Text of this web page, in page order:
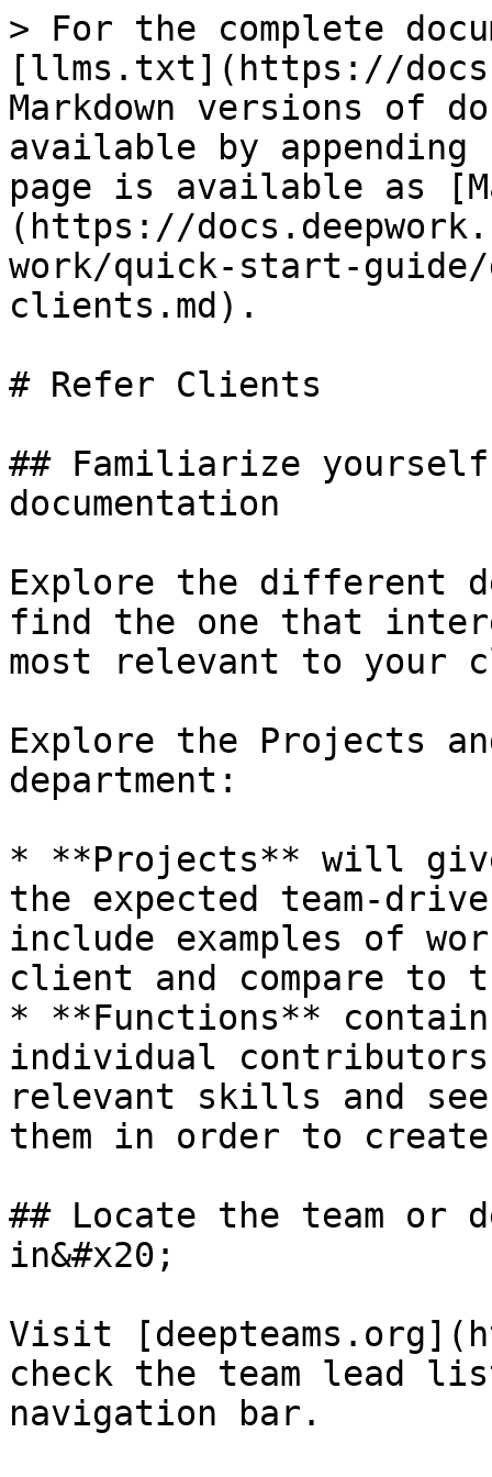
> For the complete
[llms.txt](https://
Markdown versions of
available by
page is available as
(https://
work/quick-start-
clients.md).
# Refer Clients
## Familiarize yourself
documentation
Explore the different
find the one that
most relevant to your
Explore the Projects
department:
* **Projects** will
the expected team-
include examples of
client and compare to
* **Functions**
individual
relevant skills and
them in order to
## Locate the team or
in&#x20;
Visit
check the team lead
navigation bar.